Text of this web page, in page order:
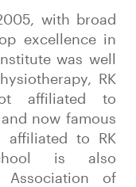
with broad
excellence in
was well
RK
affiliated to
now famous
affiliated to RK
is also
of